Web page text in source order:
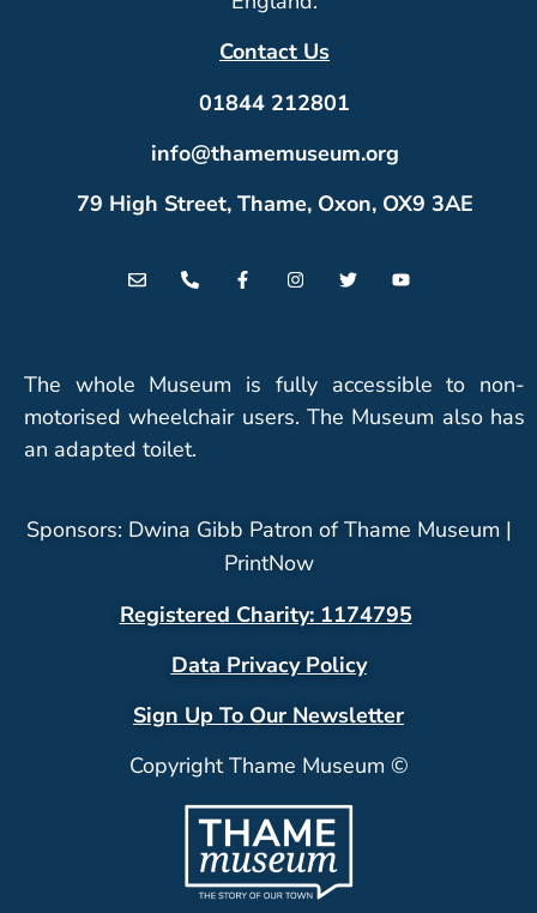
Contact Us
01844 212801
info@thamemuseum.org
79 High Street, Thame, Oxon, OX9 3AE
The whole Museum is fully accessible to non-
motorised wheelchair users. The Museum also has
an adapted toilet.
Sponsors: Dwina Gibb Patron of Thame Museum |
PrintNow
Registered Charity: 1174795
Data Privacy Policy
Sign Up To Our Newsletter
Copyright Thame Museum ©